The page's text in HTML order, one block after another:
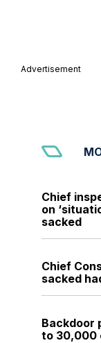
Advertisement
Chief
on
sacked
Chief
sacked
Backdoor
to 30,000